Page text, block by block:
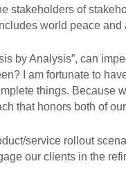
stakeholders of
world peace
by Analysis”, can
I am fortunate to
things. Because
that honors both of
service rollout
our clients in the